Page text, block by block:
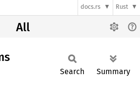
docs.rs Rust
All
Search Summary